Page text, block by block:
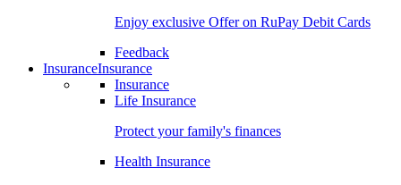
Enjoy exclusive Offer on RuPay Debit Cards
Feedback
InsuranceInsurance
Insurance
Life Insurance
Protect your family's finances
Health Insurance